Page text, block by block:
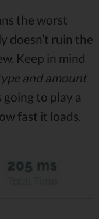
the worst
doesn’t ruin the
Keep in mind
and amount
to play a
fast it loads.